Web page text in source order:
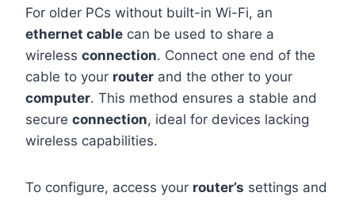
For older PCs without built-in Wi-Fi, an
ethernet cable can be used to share a
wireless connection. Connect one end of the
cable to your router and the other to your
computer. This method ensures a stable and
secure connection, ideal for devices lacking
wireless capabilities.
To configure, access your router’s settings and